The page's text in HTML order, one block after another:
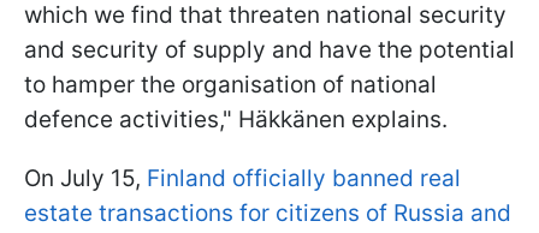
which we find that threaten national security
and security of supply and have the potential
to hamper the organisation of national
defence activities," Häkkänen explains.
On July 15, Finland officially banned real
estate transactions for citizens of Russia and